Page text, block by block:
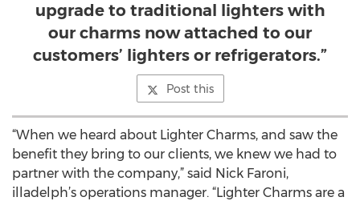
upgrade to traditional lighters with
our charms now attached to our
customers’ lighters or refrigerators.”
Post this
“When we heard about Lighter Charms, and saw the
benefit they bring to our clients, we knew we had to
partner with the company,” said Nick Faroni,
illadelph’s operations manager. “Lighter Charms are a